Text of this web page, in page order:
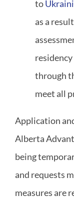
to
as a
through
meet all
Application
Alberta
being
and requests
measures are